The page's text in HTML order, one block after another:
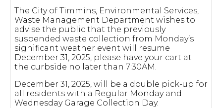
The City of Timmins, Environmental Services,
Waste Management Department wishes to
advise the public that the previously
suspended waste collection from Monday’s
significant weather event will resume
December 31, 2025, please have your cart at
the curbside no later than 7:30AM.
December 31, 2025, will be a double pick-up for
all residents with a Regular Monday and
Wednesday Garage Collection Day.